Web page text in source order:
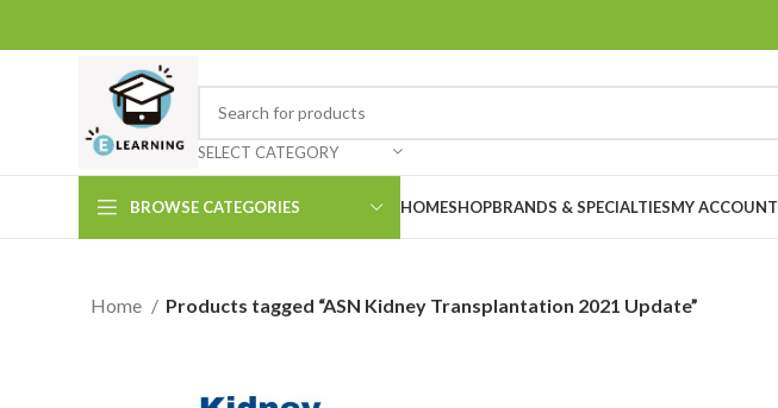
SELECT CATEGORY
BROWSE CATEGORIES HOMESHOPBRANDS & SPECIALTIESMY ACCOUNT
Home Products tagged “ASN Kidney Transplantation 2021 Update”